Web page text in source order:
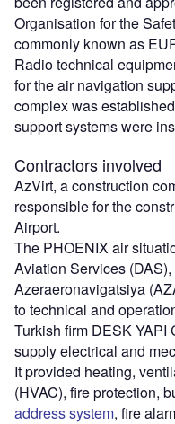
Organisation for the
commonly known as
Radio technical
for the air navigation
complex was
support systems were
Contractors involved
AzVirt, a construction
responsible for the
Airport.
The PHOENIX air
Aviation Services
Azeraeronavigatsiya
to technical and
Turkish firm DESK YAPI
supply electrical and
It provided heating,
(HVAC), fire protection,
address system, fire